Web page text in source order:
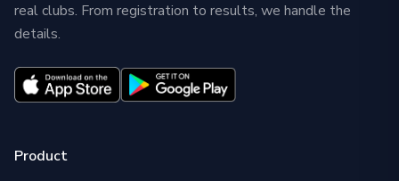
real clubs. From registration to results, we handle the
details.
Product